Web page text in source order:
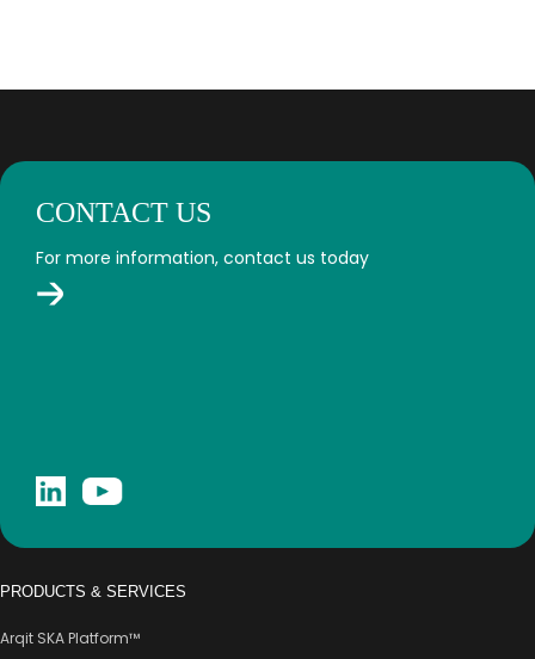
CONTACT US
For more information, contact us today
PRODUCTS & SERVICES
Arqit SKA Platform™